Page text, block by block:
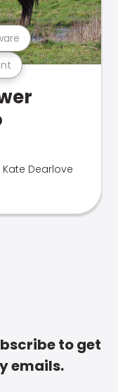
Kate Dearlove
to get
emails.